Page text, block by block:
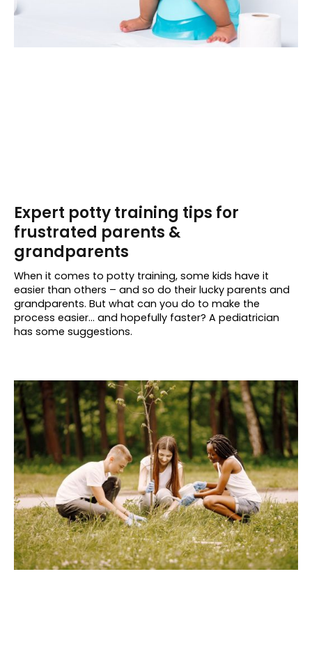
Expert potty training tips for
frustrated parents &
grandparents
When it comes to potty training, some kids have it
easier than others – and so do their lucky parents and
grandparents. But what can you do to make the
process easier… and hopefully faster? A pediatrician
has some suggestions.